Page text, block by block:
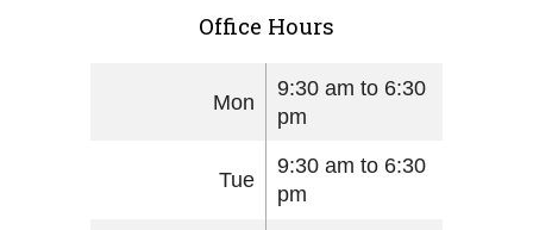
Office Hours
Mon
9:30 am to 6:30
pm
Tue
9:30 am to 6:30
pm